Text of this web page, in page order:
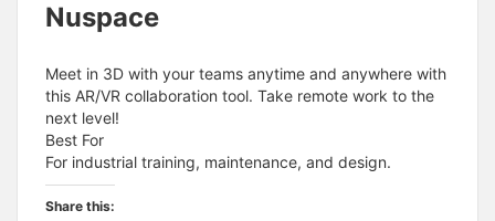
Nuspace
Meet in 3D with your teams anytime and anywhere with
this AR/VR collaboration tool. Take remote work to the
next level!
Best For
For industrial training, maintenance, and design.
Share this: